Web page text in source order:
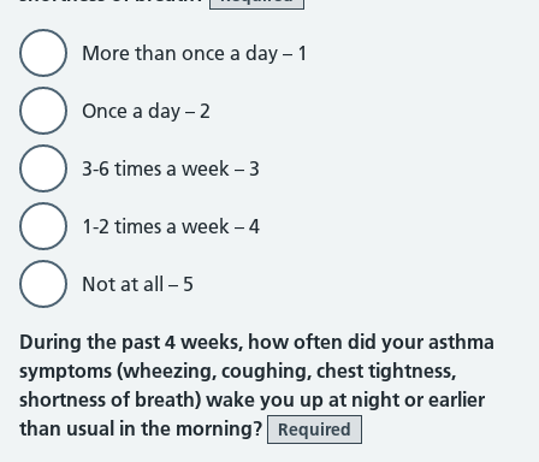
More than once a day – 1
Once a day – 2
3-6 times a week – 3
1-2 times a week – 4
Not at all – 5
During the past 4 weeks, how often did your asthma
symptoms (wheezing, coughing, chest tightness,
shortness of breath) wake you up at night or earlier
than usual in the morning?
Required